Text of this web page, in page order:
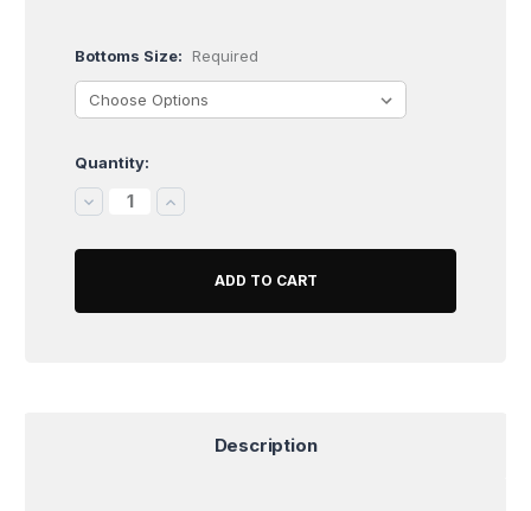
Bottoms Size: Required
Current
Stock:
Quantity:
DECREASE
INCREASE
Description